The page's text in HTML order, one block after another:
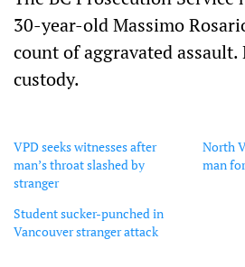
30-year-old Massimo
count of aggravated
custody.
VPD seeks witnesses after
man’s throat slashed by
stranger
North
man
Student sucker-punched in
Vancouver stranger attack